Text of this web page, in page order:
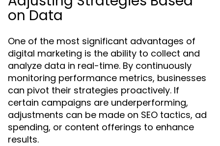
on Data
One of the most significant advantages of
digital marketing is the ability to collect and
analyze data in real-time. By continuously
monitoring performance metrics, businesses
can pivot their strategies proactively. If
certain campaigns are underperforming,
adjustments can be made on SEO tactics, ad
spending, or content offerings to enhance
results.